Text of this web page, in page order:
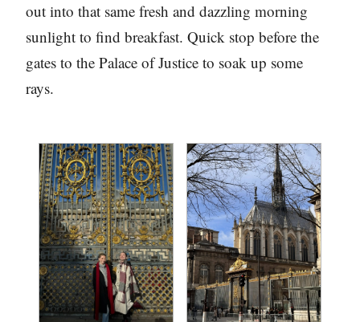
out into that same fresh and dazzling morning
sunlight to find breakfast. Quick stop before the
gates to the Palace of Justice to soak up some
rays.